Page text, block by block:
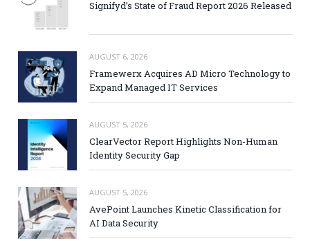
Signifyd’s State of Fraud Report 2026 Released
AUGUST 6, 2026
Framewerx Acquires AD Micro Technology to
Expand Managed IT Services
AUGUST 5, 2026
ClearVector Report Highlights Non-Human
Identity Security Gap
AUGUST 5, 2026
AvePoint Launches Kinetic Classification for
AI Data Security